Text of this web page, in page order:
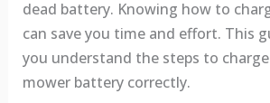
dead battery. Knowing how to
can save you time and effort. This
you understand the steps to
mower battery correctly.